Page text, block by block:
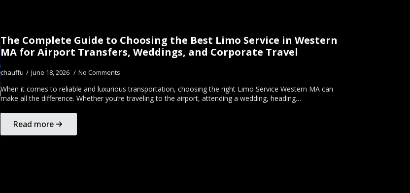
The Complete Guide to Choosing the Best Limo Service in Western
MA for Airport Transfers, Weddings, and Corporate Travel
chauffu June 18, 2026 No Comments
When it comes to reliable and luxurious transportation, choosing the right Limo Service Western MA can
make all the difference. Whether you’re traveling to the airport, attending a wedding, heading…
Read more